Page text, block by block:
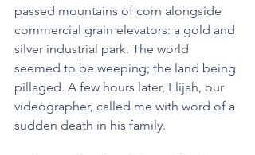
passed mountains of corn alongside
commercial grain elevators: a gold and
silver industrial park. The world
seemed to be weeping; the land being
pillaged. A few hours later, Elijah, our
videographer, called me with word of a
sudden death in his family.